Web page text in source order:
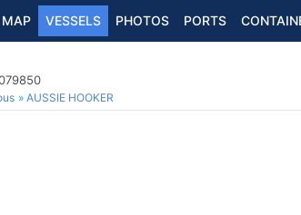
MAP VESSELS PHOTOS PORTS
AUSSIE HOOKER